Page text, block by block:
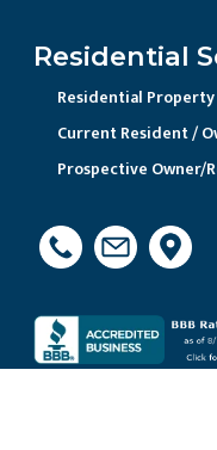
Residential
Residential
Current Resident /
Prospective Owner/